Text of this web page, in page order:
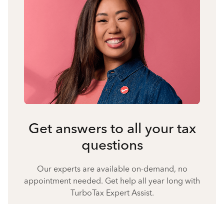
Get answers to all your tax
questions
Our experts are available on-demand, no
appointment needed. Get help all year long with
TurboTax Expert Assist.